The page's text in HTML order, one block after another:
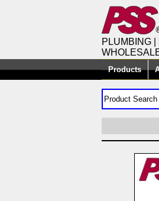
PLUMBING
Products